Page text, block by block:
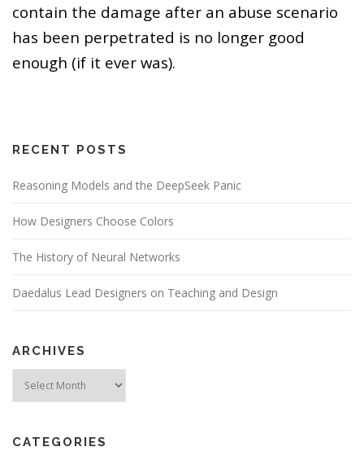
contain the damage after an abuse scenario
has been perpetrated is no longer good
enough (if it ever was).
RECENT POSTS
Reasoning Models and the DeepSeek Panic
How Designers Choose Colors
The History of Neural Networks
Daedalus Lead Designers on Teaching and Design
ARCHIVES
CATEGORIES